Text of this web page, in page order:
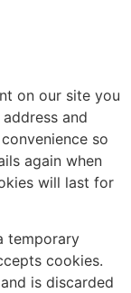
on our site you
and
so
again when
will last for
temporary
cookies.
is discarded